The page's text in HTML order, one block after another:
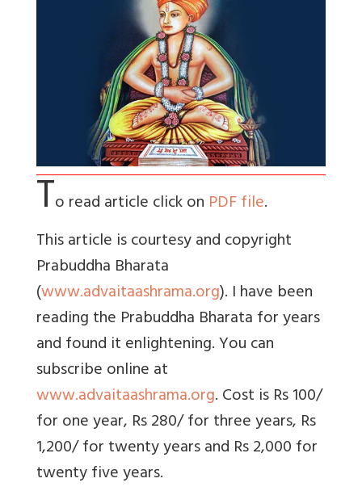
To read article click on PDF file.
This article is courtesy and copyright
Prabuddha Bharata
(www.advaitaashrama.org). I have been
reading the Prabuddha Bharata for years
and found it enlightening. You can
subscribe online at
www.advaitaashrama.org. Cost is Rs 100/
for one year, Rs 280/ for three years, Rs
1,200/ for twenty years and Rs 2,000 for
twenty five years.